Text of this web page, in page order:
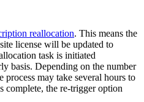
reallocation. This means the
license will be updated to
task is initiated
basis. Depending on the number
process may take several hours to
complete, the re-trigger option